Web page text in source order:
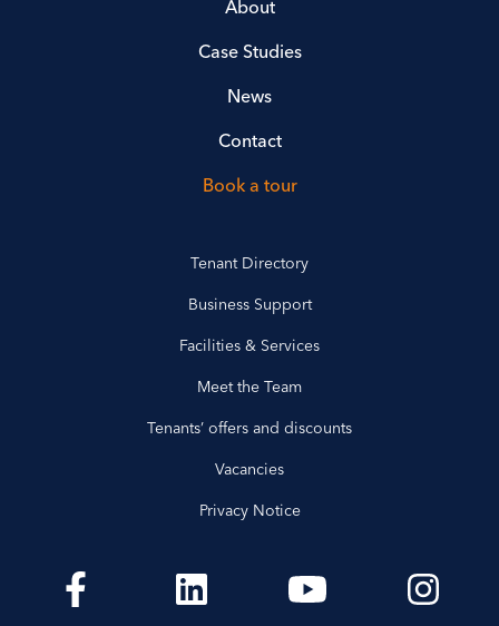
About
Case Studies
News
Contact
Book a tour
Tenant Directory
Business Support
Facilities & Services
Meet the Team
Tenants’ offers and discounts
Vacancies
Privacy Notice